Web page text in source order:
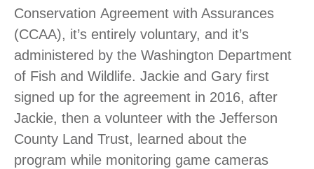
Conservation Agreement with Assurances
(CCAA), it’s entirely voluntary, and it’s
administered by the Washington Department
of Fish and Wildlife. Jackie and Gary first
signed up for the agreement in 2016, after
Jackie, then a volunteer with the Jefferson
County Land Trust, learned about the
program while monitoring game cameras